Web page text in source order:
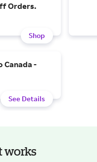
Orders.
Shop
Canada -
See Details
works